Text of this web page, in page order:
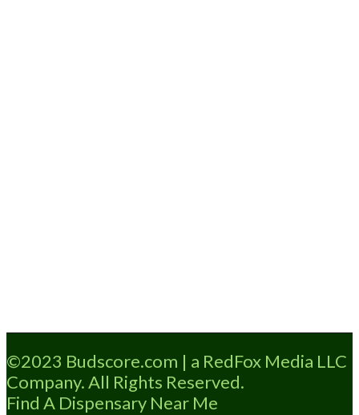
©2023 Budscore.com | a RedFox Media LLC
Company. All Rights Reserved.
Find A Dispensary Near Me